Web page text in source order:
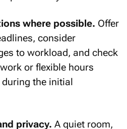
where possible. Offer
consider
to workload, and check
or flexible hours
the initial
privacy. A quiet room,